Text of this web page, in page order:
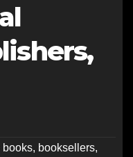
books, booksellers,